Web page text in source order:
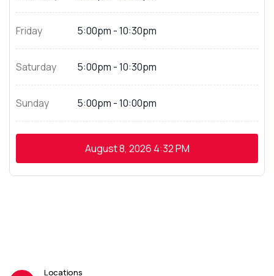
Friday 5:00pm - 10:30pm
Saturday 5:00pm - 10:30pm
Sunday 5:00pm - 10:00pm
August 8, 2026 4:32 PM
Locations